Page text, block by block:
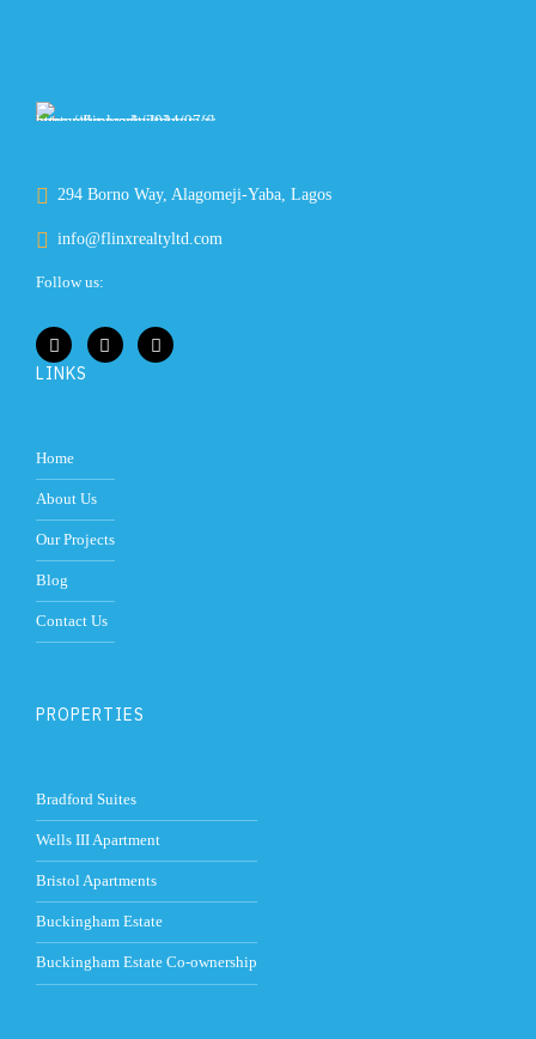
294 Borno Way, Alagomeji-Yaba, Lagos
info@flinxrealtyltd.com
Follow us:
LINKS
Home
About Us
Our Projects
Blog
Contact Us
PROPERTIES
Bradford Suites
Wells III Apartment
Bristol Apartments
Buckingham Estate
Buckingham Estate Co-ownership